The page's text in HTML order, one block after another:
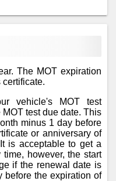
The MOT expiration
certificate.
vehicle's MOT test
test due date. This
minus 1 day before
or anniversary of
is acceptable to get a
however, the start
if the renewal date is
before the expiration of